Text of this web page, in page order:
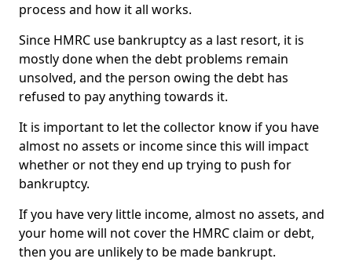
process and how it all works.
Since HMRC use bankruptcy as a last resort, it is
mostly done when the debt problems remain
unsolved, and the person owing the debt has
refused to pay anything towards it.
It is important to let the collector know if you have
almost no assets or income since this will impact
whether or not they end up trying to push for
bankruptcy.
If you have very little income, almost no assets, and
your home will not cover the HMRC claim or debt,
then you are unlikely to be made bankrupt.